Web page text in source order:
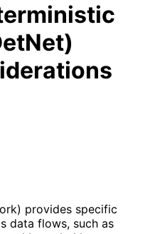
provides specific
data flows, such as